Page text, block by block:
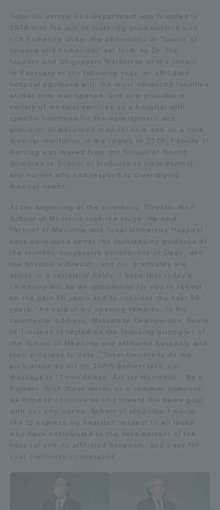
Tokai University The Department was founded in
1974 with the aim of fostering good doctors with
rich humanity under the philosophy of "fusion of
science and humanism" set forth by Dr. the
founder and Shigeyoshi Matsumae of the school.
In February of the following year, an affiliated
hospital equipped with the most advanced facilities
at that time was opened, and now provides a
variety of medical services as a hospital with
specific functions for the development and
provision of advanced medical care and as a core
medical institution in the region.In 2018, Faculty of
Nursing was moved from the School of Health
Sciences to School of Medicine to train doctors
and nurses who can respond to diversifying
medical needs.
At the beginning of the ceremony, Director Mori
School of Medicine took the stage. He said,
"School of Medicine and Tokai University Hospital
have developed under the outstanding guidance of
the founder, successive generations of Dean, and
the hospital's director, and our graduates are
active in a variety of fields. I hope that today's
ceremony will be an opportunity for you to reflect
on the past 50 years and to consider the next 50
years," he said in his opening remarks. In his
ceremonial address, Matsumae Chairperson, Board
of Trustees reflected on the founding principles of
the School of Medicine and affiliated hospitals and
their progress to date. "Tokai University As the
park prepares for its 100th anniversary, our
message is "Think Ahead, Act for Humanity - Be a
Pioneer. With these words as a common compass,
we hope to continue sailing toward the same goal
with our employees. School of Medicine I would
like to express my heartfelt respect to all those
who have contributed to the development of the
hospital and its affiliated hospitals, and I ask for
your continued cooperation.
Isehara Campus
Kumamoto Campus
Aso Kumamoto
Rinku Campus
Sapporo Campus
News Release
Survery
Evaluation and Certification
Purposes of Education and Research,
Human Resources Development Goals, and
Three Key Policies
Brochure Request